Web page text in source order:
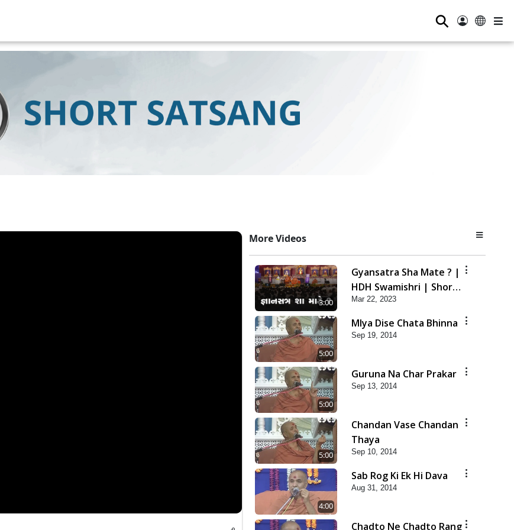
⚲
More Videos
3:00
Gyansatra Sha Mate ? |
HDH Swamishri | Short
Satsang
Mar 22, 2023
5:00
Mlya Dise Chata Bhinna
Sep 19, 2014
5:00
Guruna Na Char Prakar
Sep 13, 2014
5:00
Chandan Vase Chandan
Thaya
Sep 10, 2014
4:00
Sab Rog Ki Ek Hi Dava
Aug 31, 2014
Chadto Ne Chadto Rang